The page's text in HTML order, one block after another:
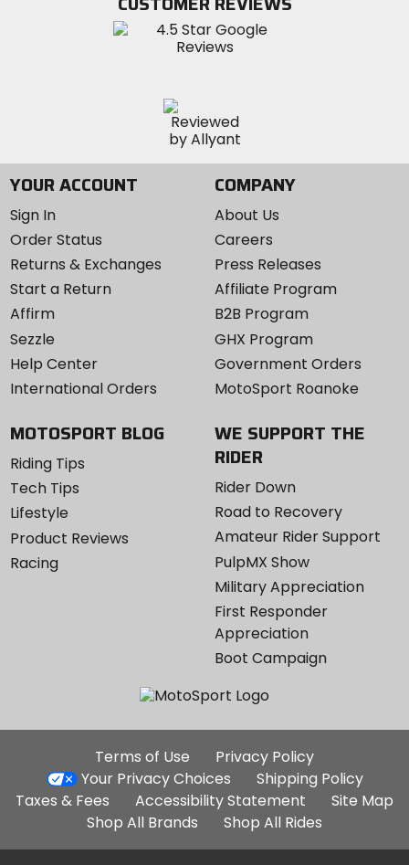
Instagram
YOUR ACCOUNT
Sign In
Order Status
Returns & Exchanges
Start a Return
Affirm
Sezzle
Help Center
International Orders
COMPANY
About Us
Careers
Press Releases
Affiliate Program
B2B Program
GHX Program
Government Orders
MotoSport Roanoke
MOTOSPORT BLOG
Riding Tips
Tech Tips
Lifestyle
Product Reviews
Racing
WE SUPPORT THE
RIDER
Rider Down
Road to Recovery
Amateur Rider Support
PulpMX Show
Military Appreciation
First Responder
Appreciation
Boot Campaign
Additional
Site
Links
Terms of Use
Privacy Policy
Your Privacy Choices
Shipping Policy
Taxes & Fees
Accessibility Statement
Site Map
Shop All Brands
Shop All Rides